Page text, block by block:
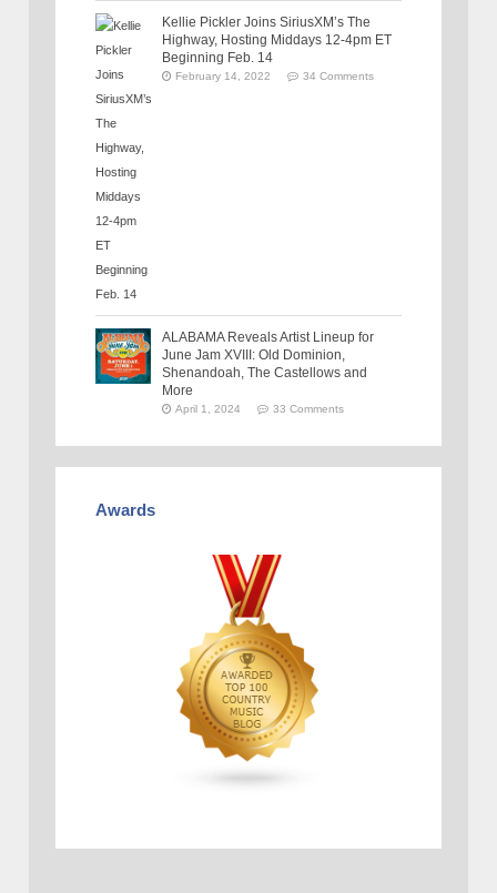
Kellie Pickler Joins SiriusXM’s The
Highway, Hosting Middays 12-4pm ET
Beginning Feb. 14
February 14, 2022 34 Comments
ALABAMA Reveals Artist Lineup for
June Jam XVIII: Old Dominion,
Shenandoah, The Castellows and
More
April 1, 2024 33 Comments
Awards